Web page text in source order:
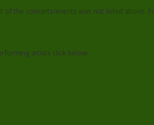
of the concerts/events was not listed above.
artists click below: